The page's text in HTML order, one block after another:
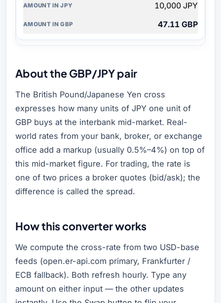
10,000 JPY
47.11 GBP
About the GBP/JPY pair
The British Pound/Japanese Yen cross
expresses how many units of JPY one unit of
GBP buys at the interbank mid-market. Real-
world rates from your bank, broker, or exchange
office add a markup (usually 0.5%–4%) on top of
this mid-market figure. For trading, the rate is
one of two prices a broker quotes (bid/ask); the
difference is called the spread.
How this converter works
We compute the cross-rate from two USD-base
feeds (open.er-api.com primary, Frankfurter /
ECB fallback). Both refresh hourly. Type any
amount on either input — the other updates